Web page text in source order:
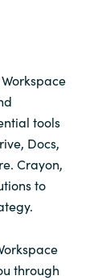
tools
Docs,
Crayon,
to
through